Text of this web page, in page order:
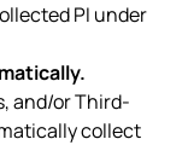
PI under
and/or Third-
collect